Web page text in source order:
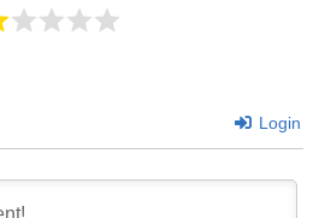
Login